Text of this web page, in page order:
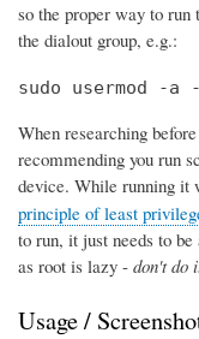
so the proper way to run
the dialout group, e.g.:
sudo usermod -a
When researching
recommending you run
device. While running it
principle of least
to run, it just needs to
as root is lazy - don't do
Usage /